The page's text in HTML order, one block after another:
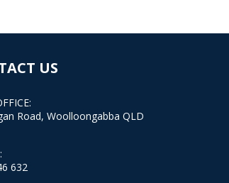
US
Road, Woolloongabba QLD
632